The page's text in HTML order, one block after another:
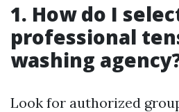
1. How do I
professional
washing
Look for authorized